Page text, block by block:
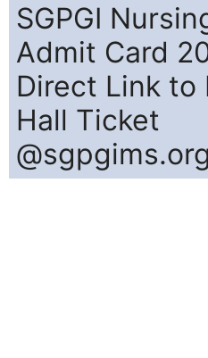
SGPGI
Admit Card
Direct Link to
Hall Ticket